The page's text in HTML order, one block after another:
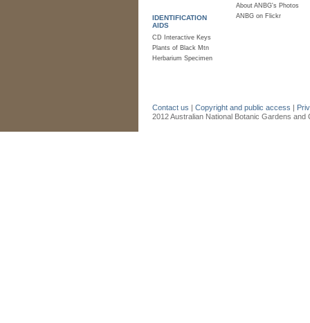
IDENTIFICATION
AIDS
CD Interactive Keys
Plants of Black Mtn
Herbarium Specimen
About ANBG's Photos
ANBG on Flickr
Contact us Copyright and public access
2012 Australian National Botanic Gardens